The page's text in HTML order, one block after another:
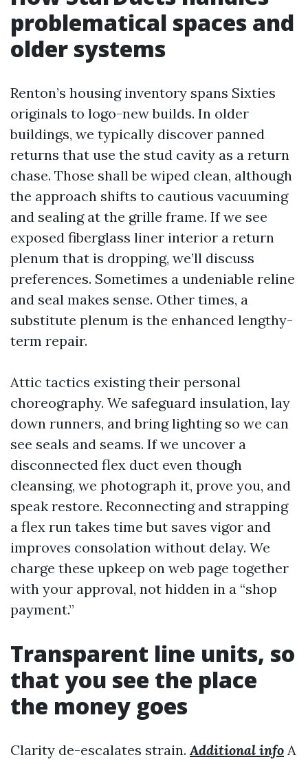
problematical spaces and
older systems
Renton’s housing inventory spans Sixties
originals to logo-new builds. In older
buildings, we typically discover panned
returns that use the stud cavity as a return
chase. Those shall be wiped clean, although
the approach shifts to cautious vacuuming
and sealing at the grille frame. If we see
exposed fiberglass liner interior a return
plenum that is dropping, we’ll discuss
preferences. Sometimes a undeniable reline
and seal makes sense. Other times, a
substitute plenum is the enhanced lengthy-
term repair.
Attic tactics existing their personal
choreography. We safeguard insulation, lay
down runners, and bring lighting so we can
see seals and seams. If we uncover a
disconnected flex duct even though
cleansing, we photograph it, prove you, and
speak restore. Reconnecting and strapping
a flex run takes time but saves vigor and
improves consolation without delay. We
charge these upkeep on web page together
with your approval, not hidden in a “shop
payment.”
Transparent line units, so
that you see the place
the money goes
Clarity de-escalates strain.Additional info A